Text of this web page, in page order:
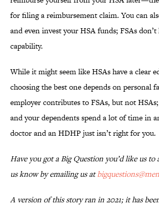
for filing a reimbursement claim. You can
and even invest your HSA funds; FSAs don’t
capability.
While it might seem like HSAs have a clear
choosing the best one depends on personal
employer contributes to FSAs, but not
and your dependents spend a lot of time in
doctor and an HDHP just isn’t right for you.
Have you got a Big Question you’d like us to
us know by emailing us at
A version of this story ran in 2021; it has